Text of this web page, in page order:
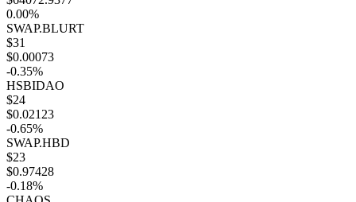
0.00%
SWAP.BLURT
$31
$0.00073
-0.35%
HSBIDAO
$24
$0.02123
-0.65%
SWAP.HBD
$23
$0.97428
-0.18%